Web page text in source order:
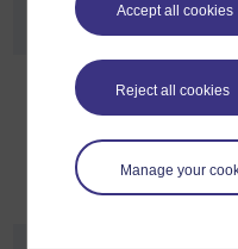
Accept all cookies
Reject all cookies
Manage your
depositing archival data
Open access
University affiliated
Research Online (ORO).